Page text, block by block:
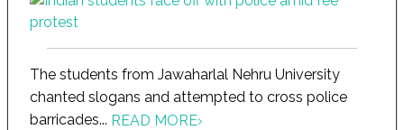
The students from Jawaharlal Nehru University
chanted slogans and attempted to cross police
barricades... READ MORE›